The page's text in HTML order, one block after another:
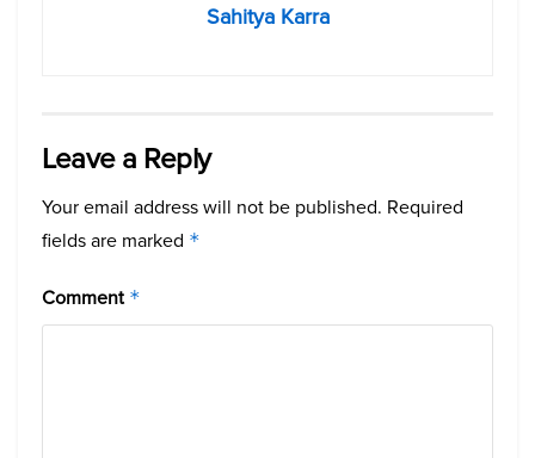
Sahitya Karra
Leave a Reply
Your email address will not be published. Required
fields are marked *
Comment *